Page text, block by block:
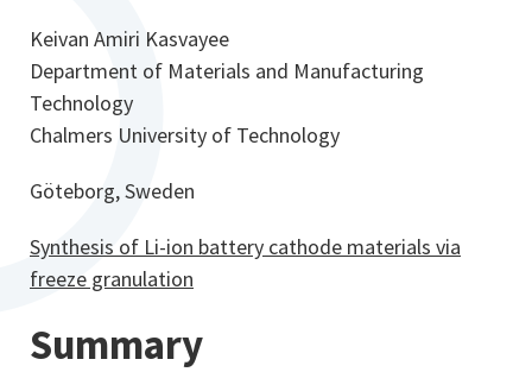
Keivan Amiri Kasvayee
Department of Materials and Manufacturing
Technology
Chalmers University of Technology
Göteborg, Sweden
Synthesis of Li-ion battery cathode materials via
freeze granulation
Summary